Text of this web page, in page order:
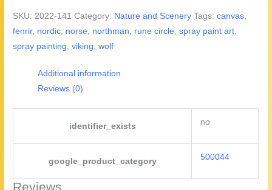
SKU: 2022-141 Category: Nature and Scenery Tags:canvas
fenrir, nordic norse northman rune circle ,spray paint art
spray painting ,viking ,wolf
Additional information
Reviews (0)
identifier_exists no
google_product_category 500044
Reviews